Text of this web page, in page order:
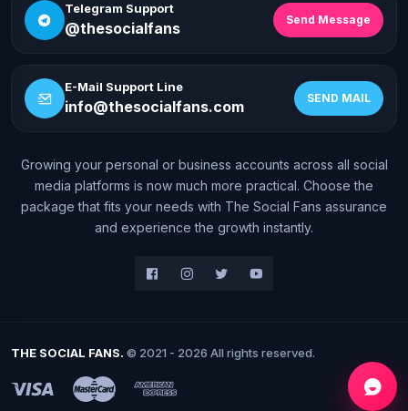
Telegram Support
@thesocialfans Send Message
E-Mail Support Line
info@thesocialfans.com SEND MAIL
Growing your personal or business accounts across all social
media platforms is now much more practical. Choose the
package that fits your needs with The Social Fans assurance
and experience the growth instantly.
THE SOCIAL FANS. © 2021 - 2026 All rights reserved.
WhatsApp Contact
+90 532 138 10 19